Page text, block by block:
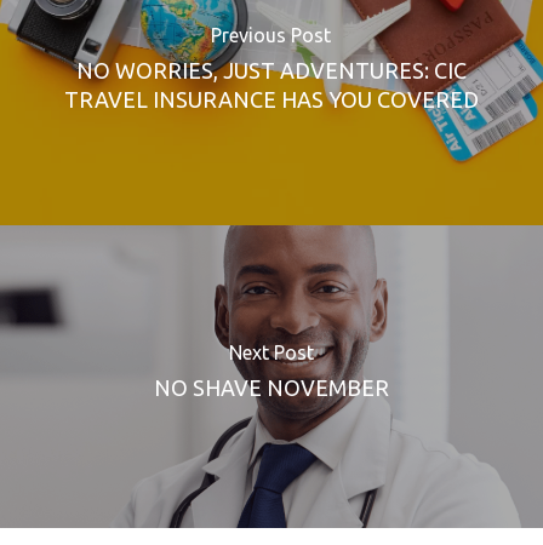
Previous Post
NO WORRIES, JUST ADVENTURES: CIC
TRAVEL INSURANCE HAS YOU COVERED
Next Post
NO SHAVE NOVEMBER